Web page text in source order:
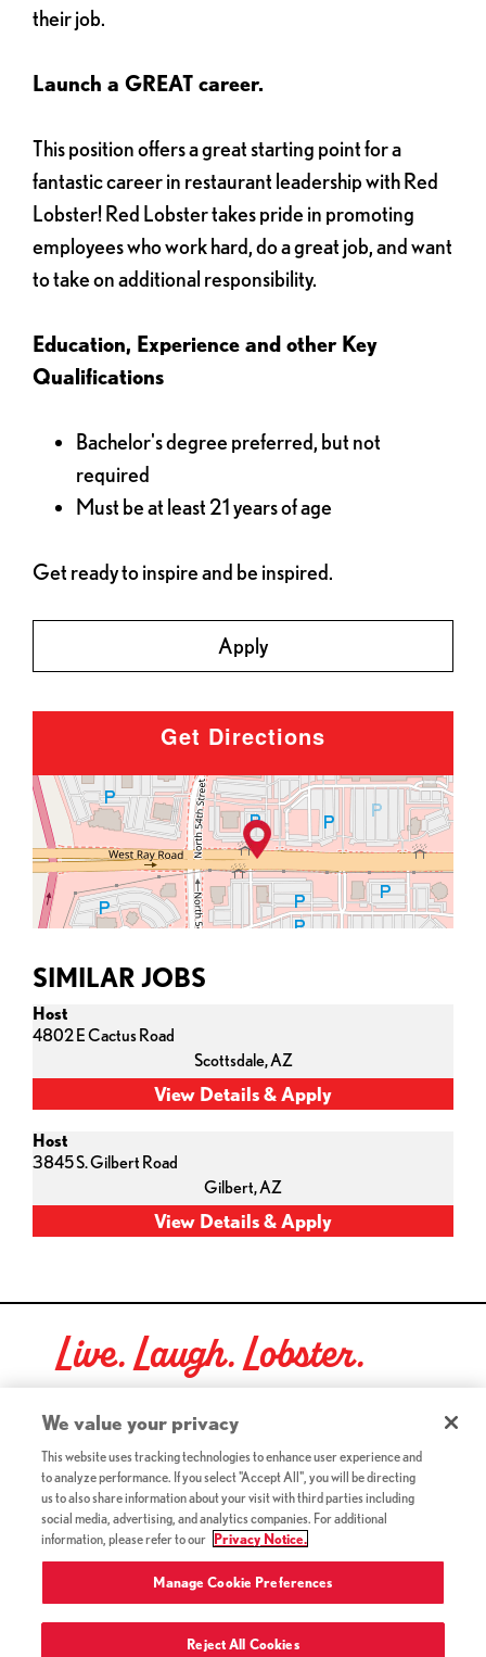
their job.
Launch a GREAT career.
This position offers a great starting point for a
fantastic career in restaurant leadership with Red
Lobster! Red Lobster takes pride in promoting
employees who work hard, do a great job, and want
to take on additional responsibility.
Education, Experience and other Key
Qualifications
Bachelor's degree preferred, but not
required
Must be at least 21 years of age
Get ready to inspire and be inspired.
Apply
Get Directions
SIMILAR JOBS
Host
4802 E Cactus Road
Scottsdale,AZ
Host
3845 S. Gilbert Road
Gilbert,AZ
Live. Laugh. Lobster.
Red Lobster Social Networks (links open in a new tab)
©2026 Red Lobster Hospitality LLC. All Rights Reserved.
Terms & Conditions (this link opens a new tab)
Accessibility(this link opens a new tab)
Privacy Notice (Updated July 18, 2016) / Your California
Privacy Rights(this link opens a new tab)
We value your privacy
This website uses tracking technologies to enhance user experience and
to analyze performance. If you select "Accept All", you will be directing
us to also share information about your visit with third parties including
social media, advertising, and analytics companies. For additional
information, please refer to our
Privacy Notice.
Manage Cookie Preferences
Reject All Cookies